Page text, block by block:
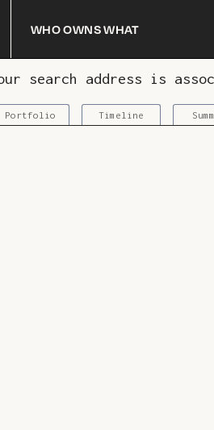
Who owns what
Your search address is
Portfolio Timeline